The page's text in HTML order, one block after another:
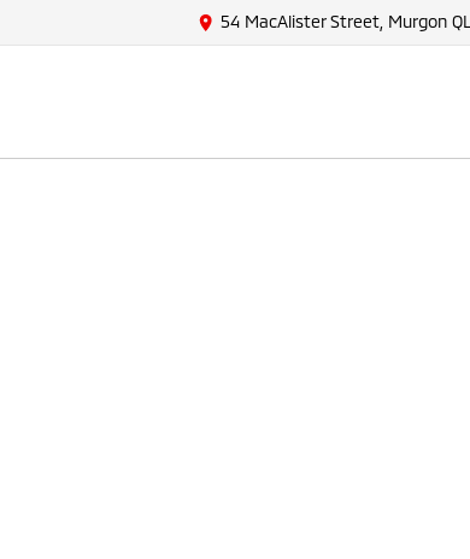
54 MacAlister Street, Murgon